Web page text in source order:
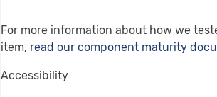
For more information about how we
item, read our component maturity
Accessibility